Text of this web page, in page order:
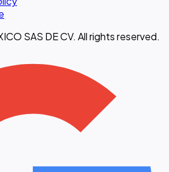
SAS DE CV. All rights reserved.